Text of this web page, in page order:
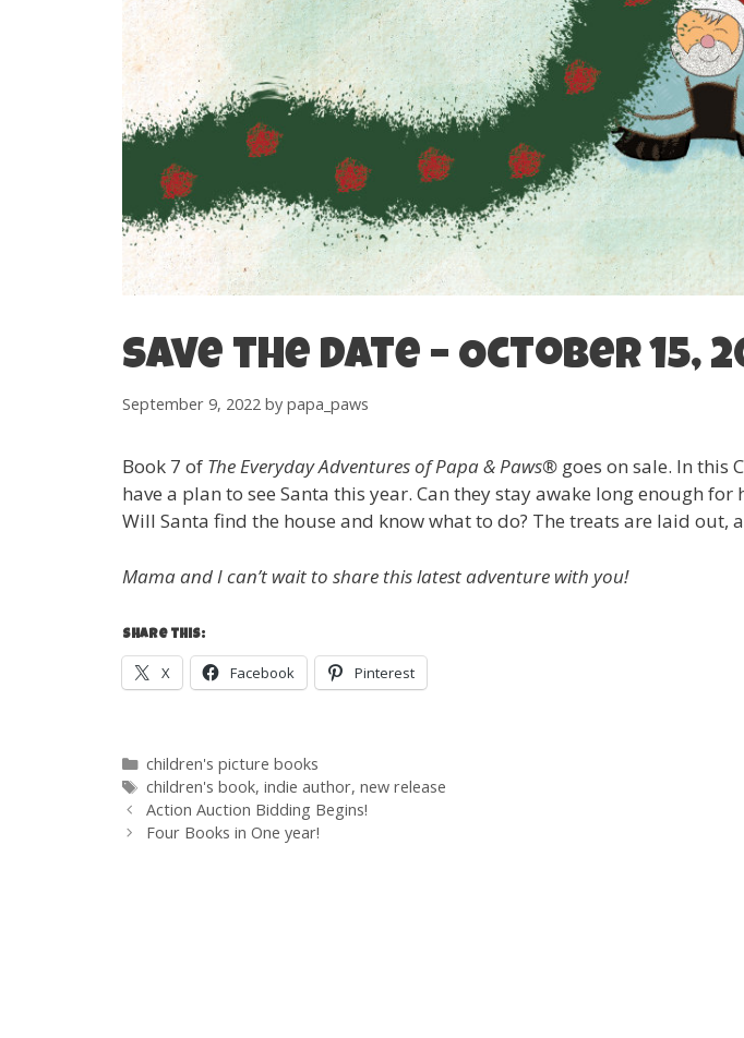
Save the date – October 15,
September 9, 2022 by papa_paws
Book 7 of The Everyday Adventures of Papa & Paws® goes on sale. In this
have a plan to see Santa this year. Can they stay awake long enough
Will Santa find the house and know what to do? The treats are laid
Mama and I can’t wait to share this latest adventure with you!
Share this:
X Facebook Pinterest
Categories
children's picture books
Tags
children's book, indie author, new release
Post
navigation
Action Auction Bidding Begins!
Four Books in One year!